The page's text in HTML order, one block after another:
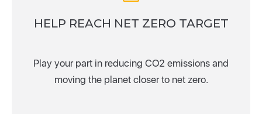
HELP REACH NET ZERO TARGET
Play your part in reducing CO2 emissions and
moving the planet closer to net zero.